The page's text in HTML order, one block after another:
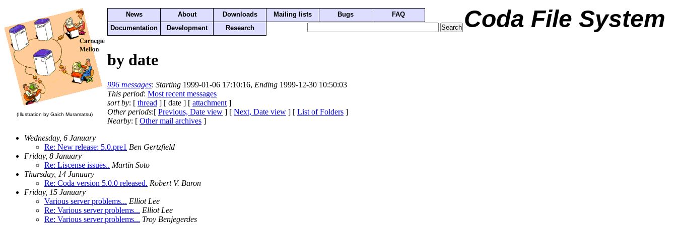
Coda File System
(Illustration by Gaich Muramatsu)
News About Downloads Mailing lists Bugs
FAQ
Documentation
Development Research
by date
996 messages: Starting 1999-01-06 17:10:16, Ending 1999-12-30 10:50:03
This period: Most recent messages
sort by: [ thread ] [ date ] [ attachment ]
Other periods:[ Previous, Date view ] [ Next, Date view ] [ List of Folders ]
Nearby: [ Other mail archives ]
Wednesday, 6 January
Re: New release: 5.0.pre1 Ben Gertzfield
Friday, 8 January
Re: Liscense issues.. Martin Soto
Thursday, 14 January
Re: Coda version 5.0.0 released. Robert V. Baron
Friday, 15 January
Various server problems... Elliot Lee
Re: Various server problems... Elliot Lee
Re: Various server problems... Troy Benjegerdes